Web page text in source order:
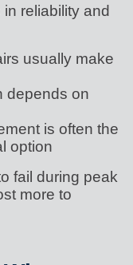
reliability and
usually make
depends on
is often the
option
fail during peak
more to